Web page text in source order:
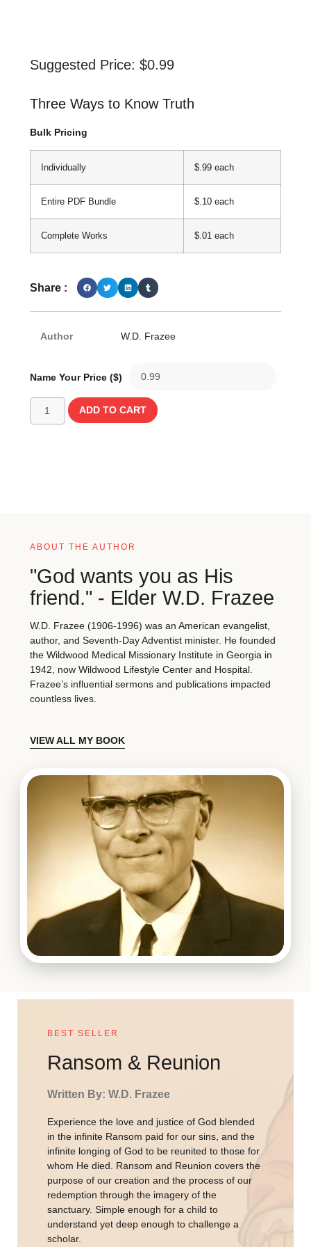
Suggested Price: $0.99
Three Ways to Know Truth
Bulk Pricing
Individually $.99 each
Entire PDF Bundle $.10 each
Complete Works $.01 each
Share :
Author W.D. Frazee
Name Your Price ($)
ADD TO CART
ABOUT THE AUTHOR
"God wants you as His
friend." - Elder W.D. Frazee
W.D. Frazee (1906-1996) was an American evangelist,
author, and Seventh-Day Adventist minister. He founded
the Wildwood Medical Missionary Institute in Georgia in
1942, now Wildwood Lifestyle Center and Hospital.
Frazee’s influential sermons and publications impacted
countless lives.
VIEW ALL MY BOOK
BEST SELLER
Ransom & Reunion
Written By: W.D. Frazee
Experience the love and justice of God blended
in the infinite Ransom paid for our sins, and the
infinite longing of God to be reunited to those for
whom He died. Ransom and Reunion covers the
purpose of our creation and the process of our
redemption through the imagery of the
sanctuary. Simple enough for a child to
understand yet deep enough to challenge a
scholar.